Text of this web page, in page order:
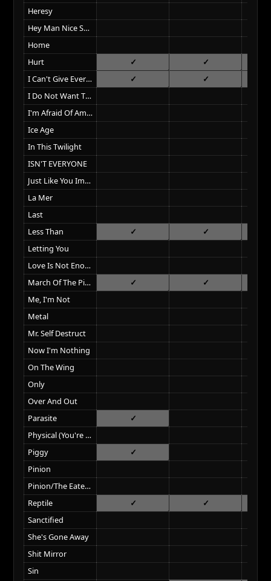
Heresy
Hey Man Nice Shot
Home
Hurt
I Can't Give Everything Away
I Do Not Want This
I'm Afraid Of Americans
Ice Age
In This Twilight
ISN'T EVERYONE
Just Like You Imagined
La Mer
Last
Less Than
Letting You
Love Is Not Enough
March Of The Pigs
Me, I'm Not
Metal
Mr. Self Destruct
Now I'm Nothing
On The Wing
Only
Over And Out
Parasite
Physical (You're So)
Piggy
Pinion
Pinion/The Eater Of Dreams
Reptile
Sanctified
She's Gone Away
Shit Mirror
Sin